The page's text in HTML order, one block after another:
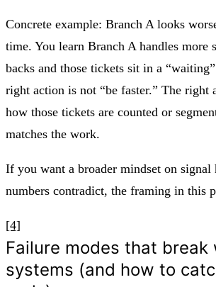
Concrete example: Branch A looks
time. You learn Branch A handles more
backs and those tickets sit in a
right action is not “be faster.” The right
how those tickets are counted or
matches the work.
If you want a broader mindset on signal
numbers contradict, the framing in this
[4]
Failure modes that break
systems (and how to